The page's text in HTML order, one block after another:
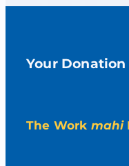
Your
The Work mahi